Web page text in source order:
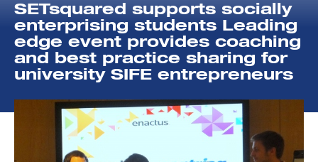
SETsquared supports socially
enterprising students Leading
edge event provides coaching
and best practice sharing for
university SIFE entrepreneurs